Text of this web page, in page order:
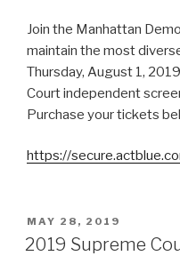
Join the Manhattan
maintain the most
Thursday, August 1,
Court independent
Purchase your tickets
https://
POSTED
ON
MAY 28, 2019
2019 Supreme